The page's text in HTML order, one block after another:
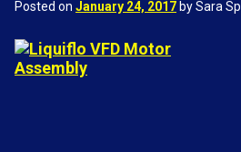
Posted on January 24, 2017 by Sara